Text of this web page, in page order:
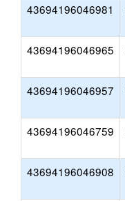
43694196046981
43694196046965
43694196046957
43694196046759
43694196046908